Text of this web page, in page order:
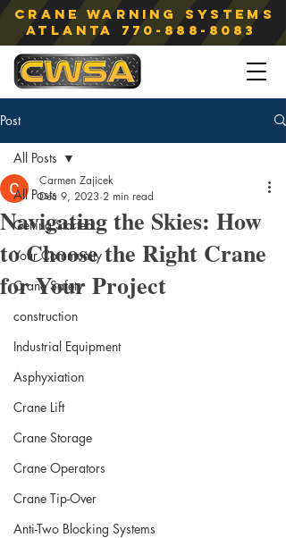
Crane Warning Systems
atlanta 770-888-8083
Post
All Posts
Getting Started
Your Community
Crane Safety
construction
Industrial Equipment
Asphyxiation
Crane Lift
Crane Storage
Crane Operators
Crane Tip-Over
Anti-Two Blocking Systems
All Posts
Navigating the Skies: How
to Choose the Right Crane
for Your Project
Carmen Zajicek
Dec 9, 2023 2 min read